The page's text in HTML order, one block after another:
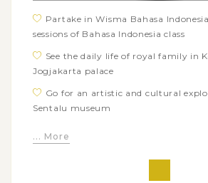
Partake in Wisma Bahasa
sessions of Bahasa Indonesia class
See the daily life of royal family in
Jogjakarta palace
Go for an artistic and cultural
Sentalu museum
traditional Beringharjo Market
... More